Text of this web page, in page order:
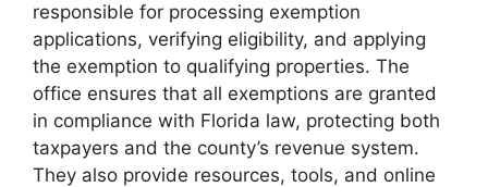
responsible for processing exemption
applications, verifying eligibility, and applying
the exemption to qualifying properties. The
office ensures that all exemptions are granted
in compliance with Florida law, protecting both
taxpayers and the county’s revenue system.
They also provide resources, tools, and online